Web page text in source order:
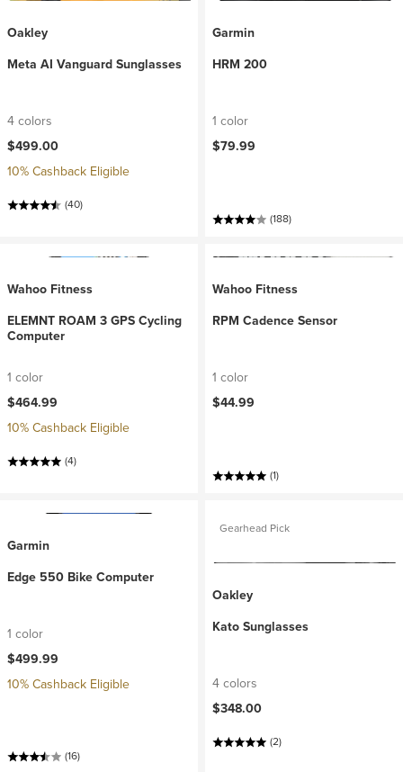
Oakley
Meta AI Vanguard Sunglasses
4 colors
$499.00
10% Cashback Eligible
(40)
Garmin
HRM 200
1 color
$79.99
(188)
Wahoo Fitness
ELEMNT ROAM 3 GPS Cycling
Computer
1 color
$464.99
10% Cashback Eligible
(4)
Wahoo Fitness
RPM Cadence Sensor
1 color
$44.99
(1)
Garmin
Edge 550 Bike Computer
1 color
$499.99
10% Cashback Eligible
(16)
Gearhead Pick
Oakley
Kato Sunglasses
4 colors
$348.00
(2)